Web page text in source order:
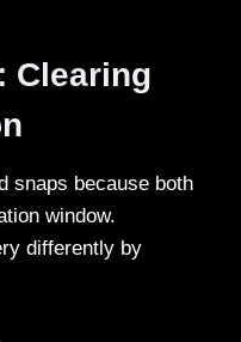
Clearing
snaps because both
window.
differently by